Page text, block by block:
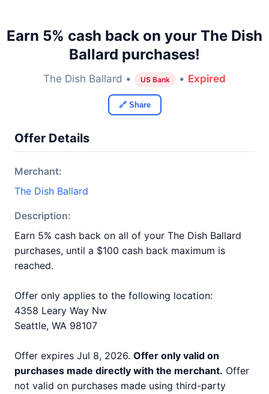
Earn 5% cash back on your The Dish
Ballard purchases!
The Dish Ballard • US Bank • Expired
🔗 Share
Offer Details
Merchant:
The Dish Ballard
Description:
Earn 5% cash back on all of your The Dish Ballard
purchases, until a $100 cash back maximum is
reached.
Offer only applies to the following location:
4358 Leary Way Nw
Seattle, WA 98107
Offer expires Jul 8, 2026. Offer only valid on
purchases made directly with the merchant. Offer
not valid on purchases made using third-party